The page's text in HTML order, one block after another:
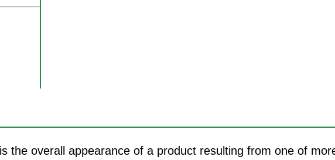
the overall appearance of a product resulting from one of